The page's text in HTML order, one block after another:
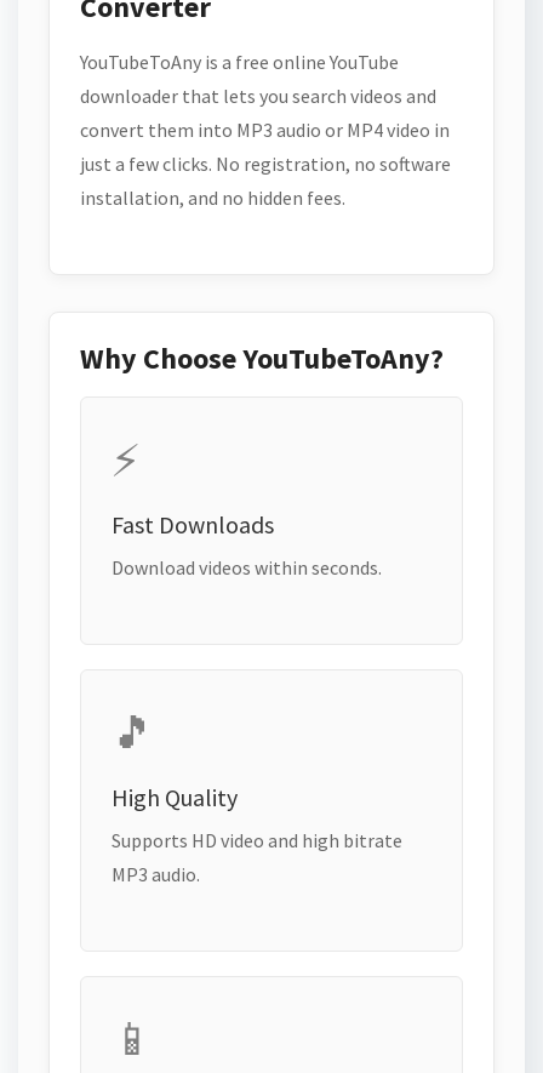
YouTubeToAny is a free online YouTube
downloader that lets you search videos and
convert them into MP3 audio or MP4 video in
just a few clicks. No registration, no software
installation, and no hidden fees.
Why Choose YouTubeToAny?
⚡
Fast Downloads
Download videos within seconds.
🎵
High Quality
Supports HD video and high bitrate
MP3 audio.
📱